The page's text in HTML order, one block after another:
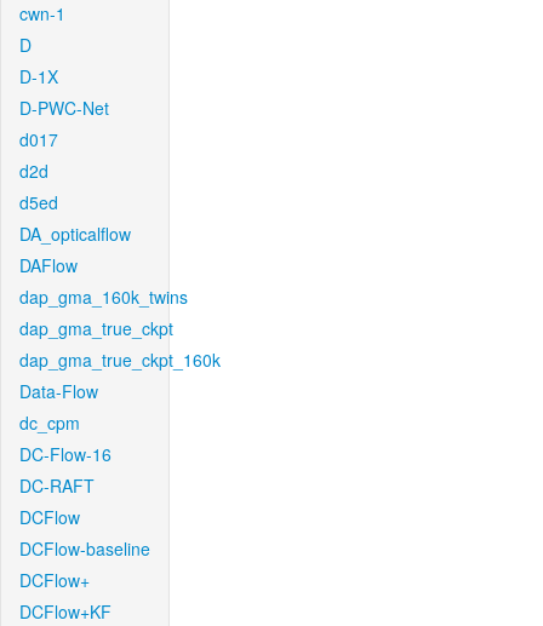
cwn-1
D
D-1X
D-PWC-Net
d017
d2d
d5ed
DA_opticalflow
DAFlow
dap_gma_160k_twins
dap_gma_true_ckpt
dap_gma_true_ckpt_160k
Data-Flow
dc_cpm
DC-Flow-16
DC-RAFT
DCFlow
DCFlow-baseline
DCFlow+
DCFlow+KF